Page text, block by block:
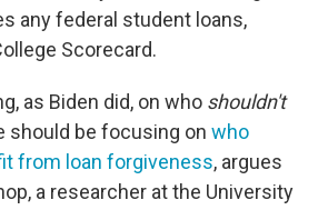
any federal student loans,
Scorecard.
as Biden did, on who shouldn't
should be focusing on who
from loan forgiveness, argues
a researcher at the University